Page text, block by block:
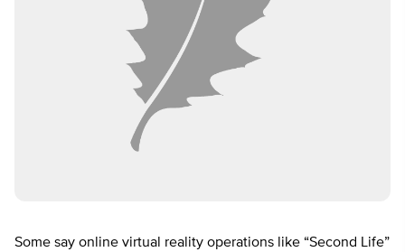
Some say online virtual reality operations like “Second Life”